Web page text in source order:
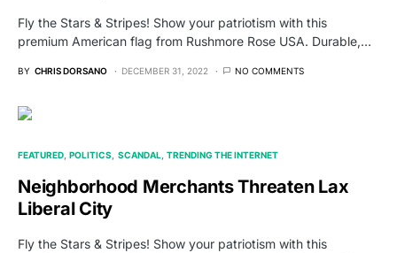
Fly the Stars & Stripes! Show your patriotism with this
premium American flag from Rushmore Rose USA. Durable,…
BY CHRIS DORSANO DECEMBER 31, 2022 NO COMMENTS
FEATURED POLITICS SCANDAL TRENDING THE INTERNET
Neighborhood Merchants Threaten Lax
Liberal City
Fly the Stars & Stripes! Show your patriotism with this